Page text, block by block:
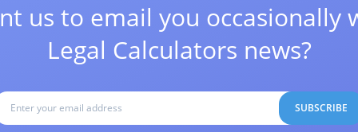
us to email you occasionally
Legal Calculators news?
SUBSCRIBE